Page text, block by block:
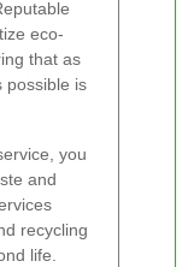
eco-
that as
possible is
you
and
recycling
life.